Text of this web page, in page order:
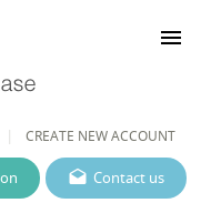
CREATE NEW ACCOUNT
menu
Contact us